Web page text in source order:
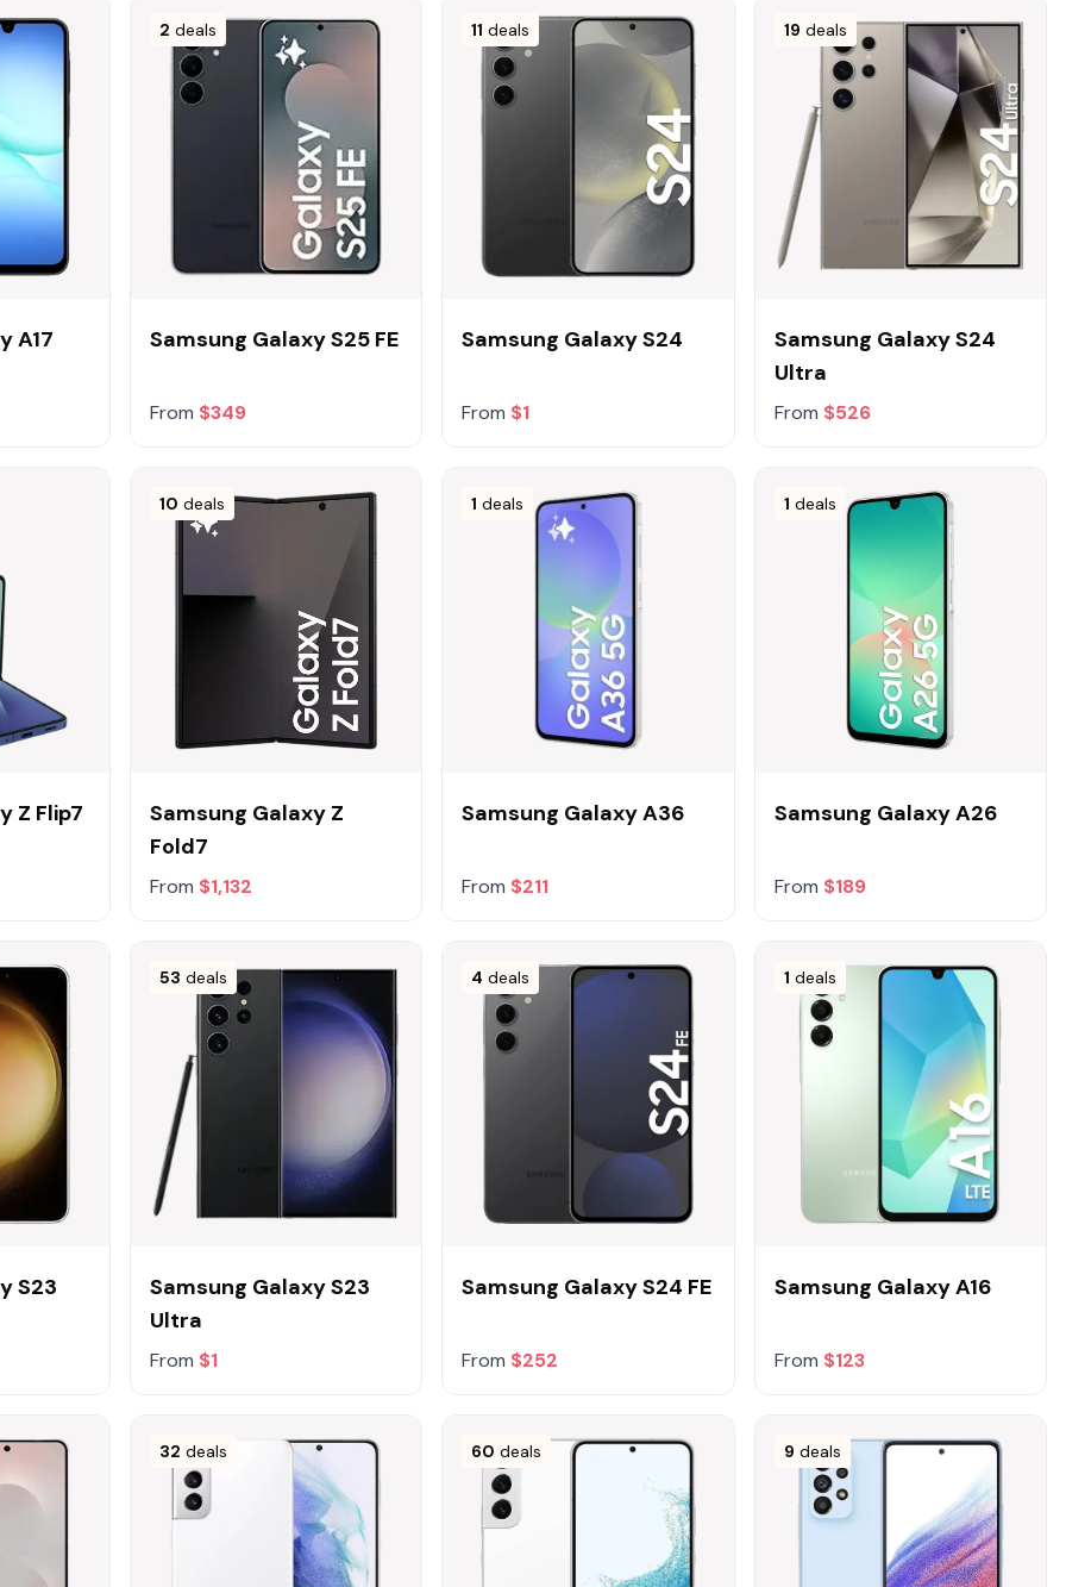
A17
2 deals
Samsung Galaxy S25 FE
From $349
11 deals
Samsung Galaxy S24
From $1
19 deals
Samsung Galaxy S24
Ultra
From $526
Z Flip7
10 deals
Samsung Galaxy Z
Fold7
From $1,132
1 deals
Samsung Galaxy A36
From $211
1 deals
Samsung Galaxy A26
From $189
S23
53 deals
Samsung Galaxy S23
Ultra
From $1
4 deals
Samsung Galaxy S24 FE
From $252
1 deals
Samsung Galaxy A16
From $123
32 deals 60 deals 9 deals